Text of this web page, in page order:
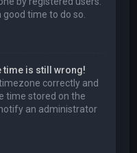
time to do so.
time is still wrong!
correctly and
time stored on the
an administrator